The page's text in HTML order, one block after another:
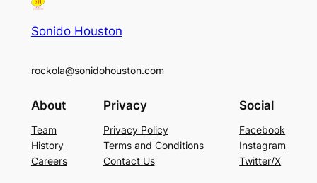
Sonido Houston
rockola@sonidohouston.com
About
Team
History
Careers
Privacy
Privacy Policy
Terms and Conditions
Contact Us
Social
Facebook
Instagram
Twitter/X